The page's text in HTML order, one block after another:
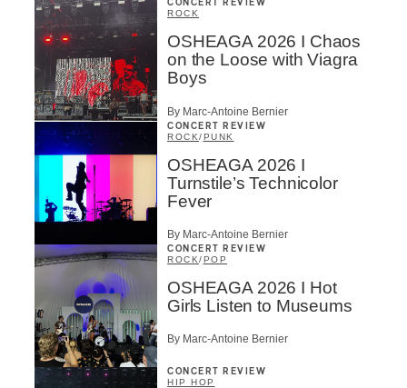
CONCERT REVIEW
ROCK
OSHEAGA 2026 I Chaos
on the Loose with Viagra
Boys
By Marc-Antoine Bernier
CONCERT REVIEW
ROCK/PUNK
OSHEAGA 2026 I
Turnstile’s Technicolor
Fever
By Marc-Antoine Bernier
CONCERT REVIEW
ROCK/POP
OSHEAGA 2026 I Hot
Girls Listen to Museums
By Marc-Antoine Bernier
CONCERT REVIEW
HIP HOP